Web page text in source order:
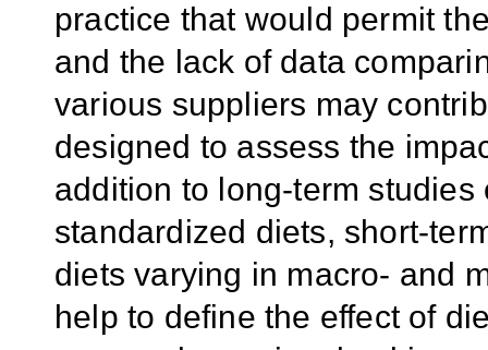
practice that would permit
and the lack of data
various suppliers may
designed to assess the
addition to long-term
standardized diets, short-
diets varying in macro- and
help to define the effect of